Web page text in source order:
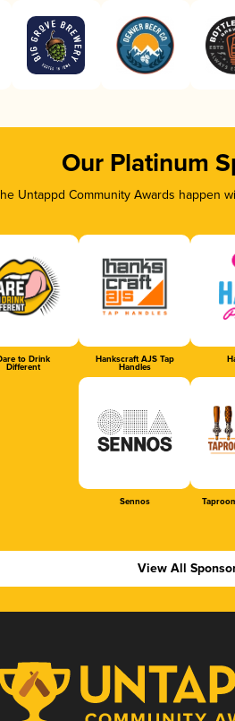
Our Platinum
Untappd Community Awards
to Drink
Different
Hankscraft AJS Tap
Handles
Sennos
View All